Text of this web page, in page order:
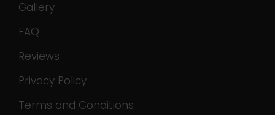
Gallery
FAQ
Reviews
Privacy Policy
Terms and Conditions